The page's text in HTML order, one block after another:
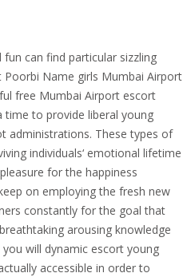
can find particular sizzling
Name girls Mumbai Airport
free Mumbai Airport escort
to provide liberal young
administrations. These types of
individuals‘ emotional lifetime
for the happiness
on employing the fresh new
constantly for the goal that
arousing knowledge
will dynamic escort young
accessible in order to